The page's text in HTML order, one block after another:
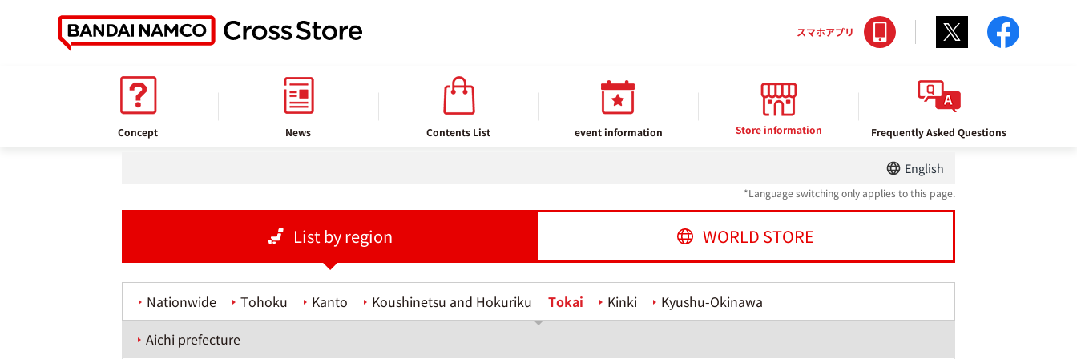
Concept News Contents List event information Store information Frequently Asked Questions
スマホアプリ Twitter
Store information
English
*Language switching only applies to this page.
List by region WORLD STORE
Nationwide Tohoku Kanto Koushinetsu and Hokuriku Tokai Kinki
Kyushu-Okinawa
Aichi prefecture